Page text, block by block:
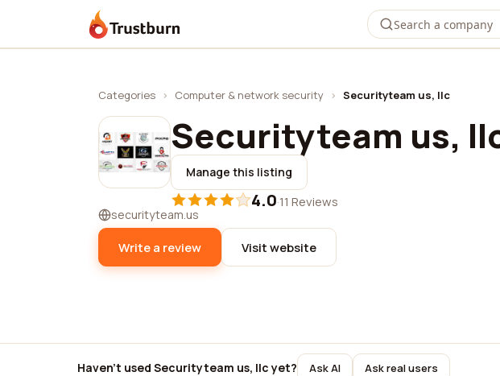
Trustburn
Categories › Computer & network security › Securityteam us, llc
Securityteam us,
Manage this listing
4.0·11 Reviews
securityteam.us
Write a review Visit website
Haven't used Securityteam us, llc yet? Ask AI Ask real users